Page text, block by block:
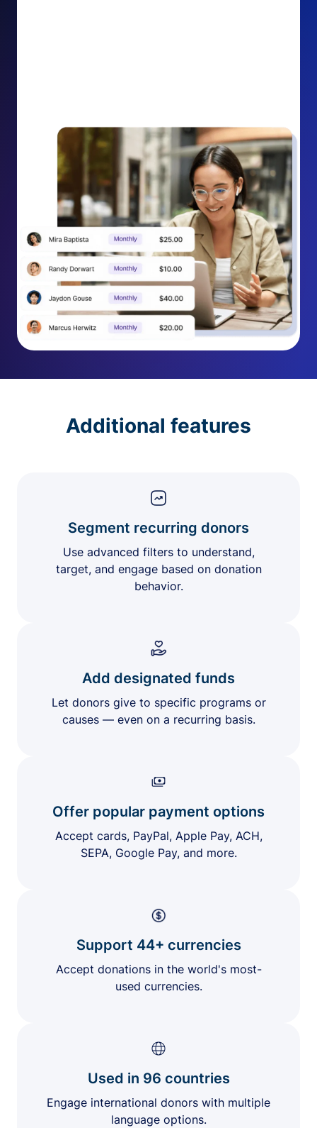
Additional features
Segment recurring donors
Use advanced filters to understand,
target, and engage based on donation
behavior.
Add designated funds
Let donors give to specific programs or
causes — even on a recurring basis.
Offer popular payment options
Accept cards, PayPal, Apple Pay, ACH,
SEPA, Google Pay, and more.
Support 44+ currencies
Accept donations in the world's most-
used currencies.
Used in 96 countries
Engage international donors with multiple
language options.